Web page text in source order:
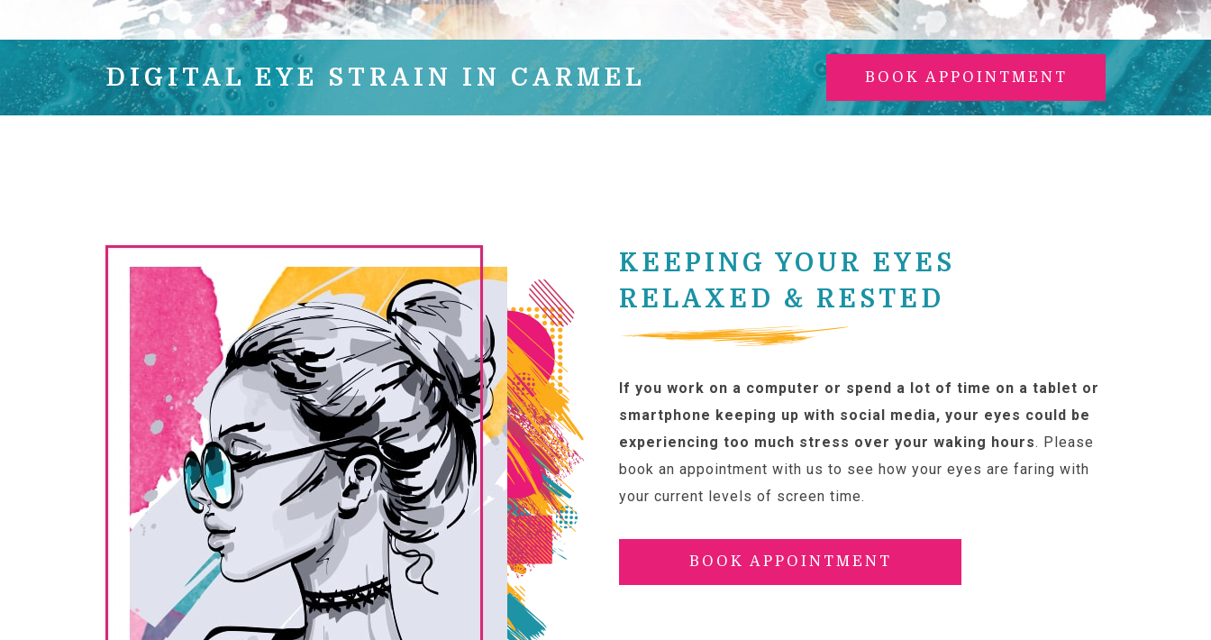
DIGITAL EYE STRAIN IN CARMEL BOOK APPOINTMENT
KEEPING YOUR EYES
RELAXED & RESTED
If you work on a computer or spend a lot of time on a tablet or
smartphone keeping up with social media, your eyes could be
experiencing too much stress over your waking hours. Please
book an appointment with us to see how your eyes are faring with
your current levels of screen time.
BOOK APPOINTMENT